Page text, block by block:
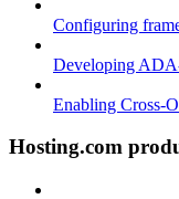
Configuring
Developing
Enabling Cross-
Hosting.com